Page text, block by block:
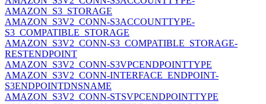
AMAZON_S3_STORAGE
AMAZON_S3V2_CONN-S3ACCOUNTTYPE-
S3_COMPATIBLE_STORAGE
AMAZON_S3V2_CONN-S3_COMPATIBLE_STORAGE-
RESTENDPOINT
AMAZON_S3V2_CONN-S3VPCENDPOINTTYPE
AMAZON_S3V2_CONN-INTERFACE_ENDPOINT-
S3ENDPOINTDNSNAME
AMAZON_S3V2_CONN-STSVPCENDPOINTTYPE